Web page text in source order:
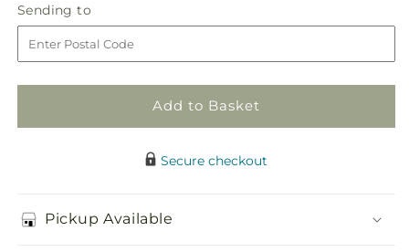
Boutonniere
Sending to
to
Add to Basket
Secure checkout
Pickup Available